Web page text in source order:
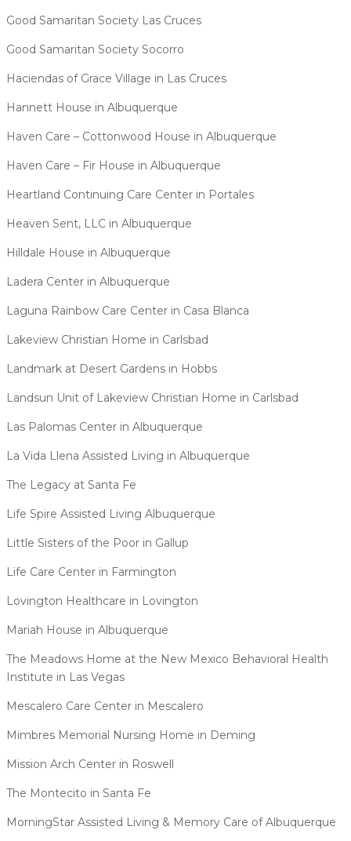
Good Samaritan Society Las Cruces
Good Samaritan Society Socorro
Haciendas of Grace Village in Las Cruces
Hannett House in Albuquerque
Haven Care – Cottonwood House in Albuquerque
Haven Care – Fir House in Albuquerque
Heartland Continuing Care Center in Portales
Heaven Sent, LLC in Albuquerque
Hilldale House in Albuquerque
Ladera Center in Albuquerque
Laguna Rainbow Care Center in Casa Blanca
Lakeview Christian Home in Carlsbad
Landmark at Desert Gardens in Hobbs
Landsun Unit of Lakeview Christian Home in Carlsbad
Las Palomas Center in Albuquerque
La Vida Llena Assisted Living in Albuquerque
The Legacy at Santa Fe
Life Spire Assisted Living Albuquerque
Little Sisters of the Poor in Gallup
Life Care Center in Farmington
Lovington Healthcare in Lovington
Mariah House in Albuquerque
The Meadows Home at the New Mexico Behavioral Health
Institute in Las Vegas
Mescalero Care Center in Mescalero
Mimbres Memorial Nursing Home in Deming
Mission Arch Center in Roswell
The Montecito in Santa Fe
MorningStar Assisted Living & Memory Care of Albuquerque